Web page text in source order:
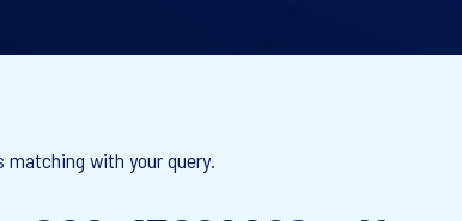
matching with your query.